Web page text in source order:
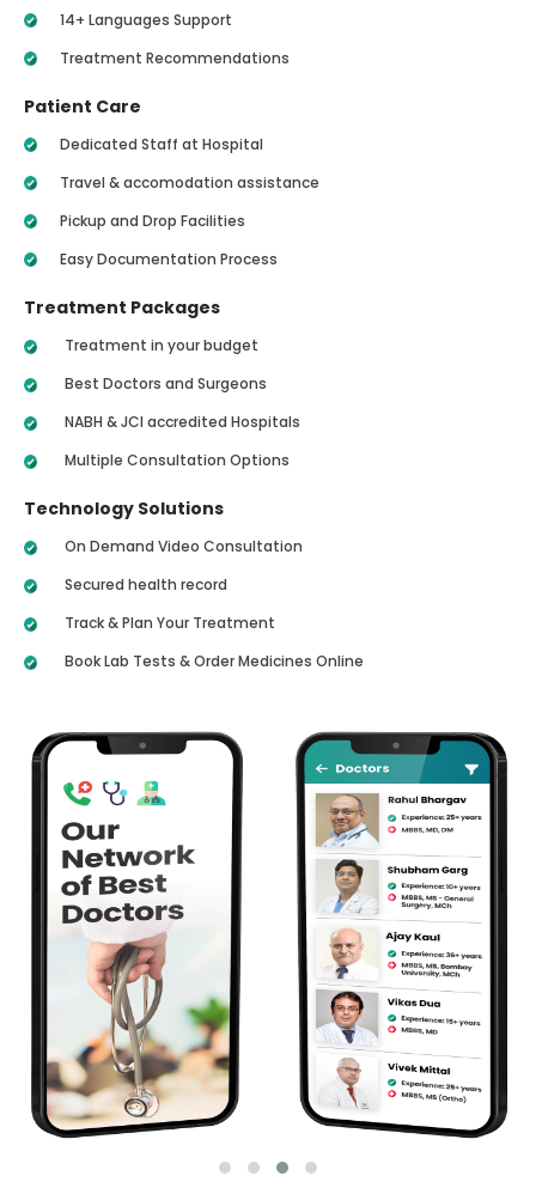
14+ Languages Support
Treatment Recommendations
Patient Care
Dedicated Staff at Hospital
Travel & accomodation assistance
Pickup and Drop Facilities
Easy Documentation Process
Treatment Packages
Treatment in your budget
Best Doctors and Surgeons
NABH & JCI accredited Hospitals
Multiple Consultation Options
Technology Solutions
On Demand Video Consultation
Secured health record
Track & Plan Your Treatment
Book Lab Tests & Order Medicines Online